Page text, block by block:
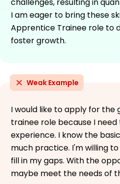
I am eager to bring these
Apprentice Trainee role to
foster growth.
Weak Example
I would like to apply for
trainee role because I
experience. I know the
much practice. I'm willing
fill in my gaps. With the
maybe meet the needs of